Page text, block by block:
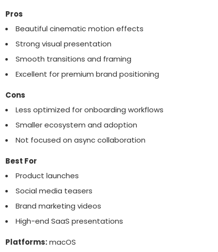
Pros
Beautiful cinematic motion effects
Strong visual presentation
Smooth transitions and framing
Excellent for premium brand positioning
Cons
Less optimized for onboarding workflows
Smaller ecosystem and adoption
Not focused on async collaboration
Best For
Product launches
Social media teasers
Brand marketing videos
High-end SaaS presentations
Platforms:macOS